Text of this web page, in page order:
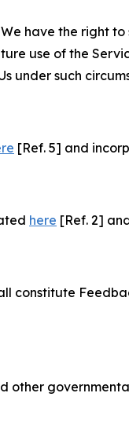
have the right
use of the
under such
[Ref. 5] and
here [Ref. 2]
constitute